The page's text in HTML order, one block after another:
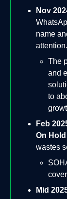
Nov
name
attention.
The
and
to
Feb
On Hold
wastes
Mid